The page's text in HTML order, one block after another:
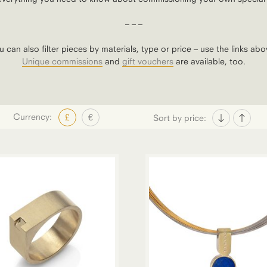
– – –
can also filter pieces by materials, type or price – use the links
Unique commissionsand gift vouchersare available, too.
Currency: £ € Sort by price: